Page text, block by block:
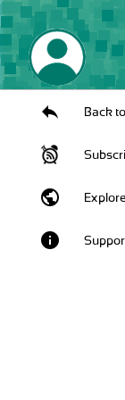
Back
public Explore
info